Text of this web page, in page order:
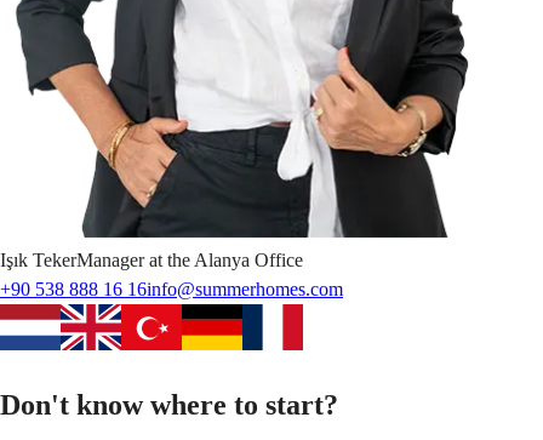
Işık TekerManager at the Alanya Office
+90 538 888 16 16info@summerhomes.com
Don't know where to start?